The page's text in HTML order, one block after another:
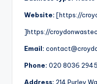
Website: [https://
]https://
Email:
Phone: 020 8036 2945
Address: 214 Purley